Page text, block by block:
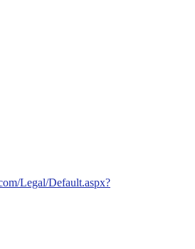
Legal/Default.aspx?